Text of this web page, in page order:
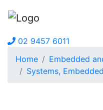
02 9457 6011
Home
Embedded
Systems, Embedded